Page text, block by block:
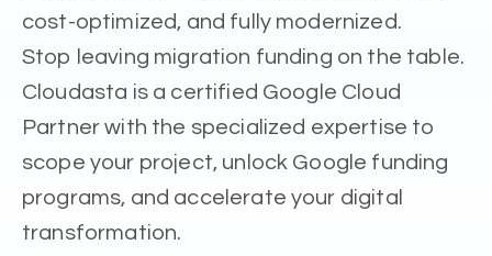
cost-optimized, and fully modernized.
Stop leaving migration funding on the table.
Cloudasta is a certified Google Cloud
Partner with the specialized expertise to
scope your project, unlock Google funding
programs, and accelerate your digital
transformation.